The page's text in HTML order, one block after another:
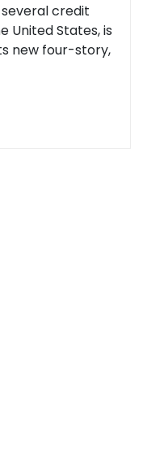
credit
United States, is
new four-story,